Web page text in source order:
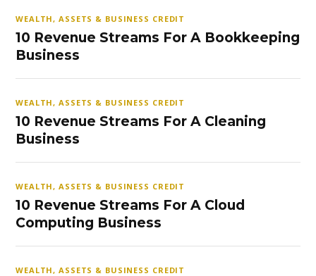
WEALTH, ASSETS & BUSINESS CREDIT
10 Revenue Streams For A Bookkeeping
Business
WEALTH, ASSETS & BUSINESS CREDIT
10 Revenue Streams For A Cleaning
Business
WEALTH, ASSETS & BUSINESS CREDIT
10 Revenue Streams For A Cloud
Computing Business
WEALTH, ASSETS & BUSINESS CREDIT